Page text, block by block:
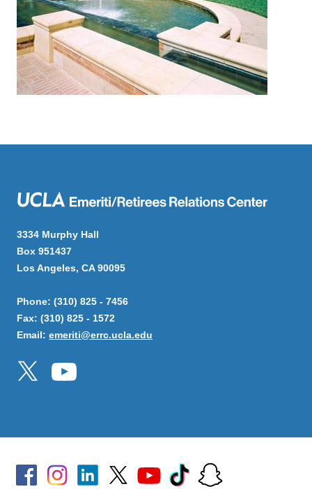
3334 Murphy Hall
Box 951437
Los Angeles, CA 90095
Phone: (310) 825 - 7456
Fax: (310) 825 - 1572
Email: emeriti@errc.ucla.edu